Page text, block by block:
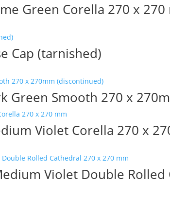
Green Corella 270 x 270
Cap (tarnished)
Green Smooth 270 x
Violet Corella 270 x
Violet Double